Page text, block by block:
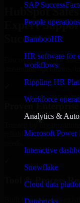
SAP
People
BambooHR
HR software for
workflows
Rippling HR
Workforce
Analytics &
Microsoft Power
Interactive
Snowflake
Cloud data
Databricks
HubSpot
Expert
Success
Discover HubSpot
streamline operations,
Proven Enterprise
reliable, scalable, and
Tool & Process
Built to work with